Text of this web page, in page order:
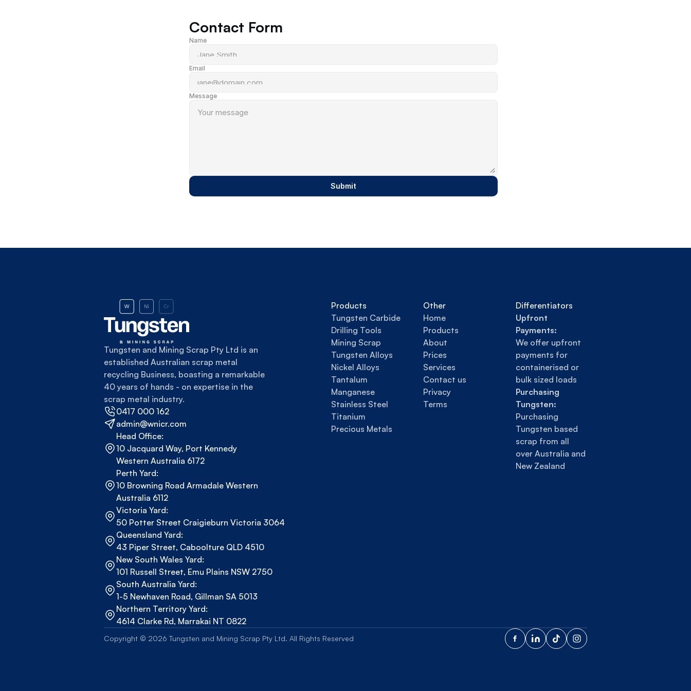
Contact Form
Name
Email
Message
Submit
Tungsten and Mining Scrap Pty Ltd is an
established Australian scrap metal
recycling Business, boasting a remarkable
40 years of hands - on expertise in the
scrap metal industry.
0417 000 162
admin@wnicr.com
Head Office:
10 Jacquard Way, Port Kennedy
Western Australia 6172
Perth Yard:
10 Browning Road Armadale Western
Australia 6112
Victoria Yard:
50 Potter Street Craigieburn Victoria 3064
Queensland Yard:
43 Piper Street, Caboolture QLD 4510
New South Wales Yard:
101 Russell Street, Emu Plains NSW 2750
South Australia Yard:
1-5 Newhaven Road, Gillman SA 5013
Northern Territory Yard:
4614 Clarke Rd, Marrakai NT 0822
Products
Tungsten Carbide
Drilling Tools
Mining Scrap
Tungsten Alloys
Nickel Alloys
Tantalum
Manganese
Stainless Steel
Titanium
Precious Metals
Other
Home
Products
About
Prices
Services
Contact us
Privacy
Terms
Differentiators
Upfront
Payments:
We offer upfront
payments for
containerised or
bulk sized loads
Purchasing
Tungsten:
Purchasing
Tungsten based
scrap from all
over Australia and
New Zealand
Copyright © 2026 Tungsten and Mining Scrap Pty Ltd. All Rights Reserved